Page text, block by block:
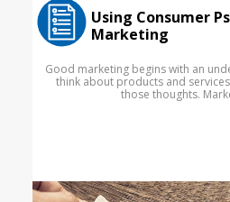
Using Consumer
Marketing
Good marketing begins with an
think about products and
those thoughts.